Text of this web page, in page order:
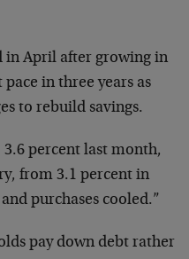
in April after growing in
in three years as
to rebuild savings.
percent last month,
from 3.1 percent in
purchases cooled.”
pay down debt rather